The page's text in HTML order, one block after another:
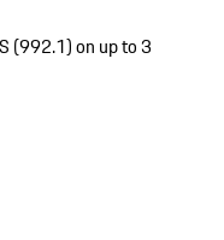
(992.1) on up to 3